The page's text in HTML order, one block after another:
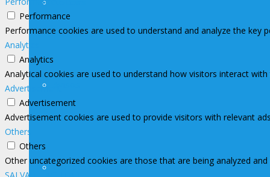
Contato Imprensa
Performance
Performance cookies are used to understand and analyze the key
Analytics
Analytics
Analytical cookies are used to understand how visitors interact
Advertisement
Advertisement
Advertisement cookies are used to provide visitors with relevant
Others
Others
Other uncategorized cookies are those that are being analyzed